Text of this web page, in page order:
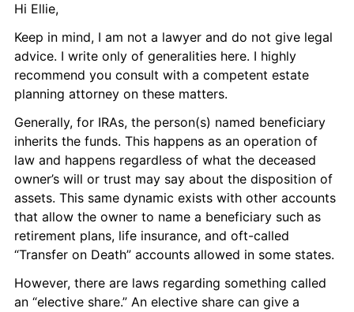
Hi Ellie,
Keep in mind, I am not a lawyer and do not give legal
advice. I write only of generalities here. I highly
recommend you consult with a competent estate
planning attorney on these matters.
Generally, for IRAs, the person(s) named beneficiary
inherits the funds. This happens as an operation of
law and happens regardless of what the deceased
owner’s will or trust may say about the disposition of
assets. This same dynamic exists with other accounts
that allow the owner to name a beneficiary such as
retirement plans, life insurance, and oft-called
“Transfer on Death” accounts allowed in some states.
However, there are laws regarding something called
an “elective share.” An elective share can give a